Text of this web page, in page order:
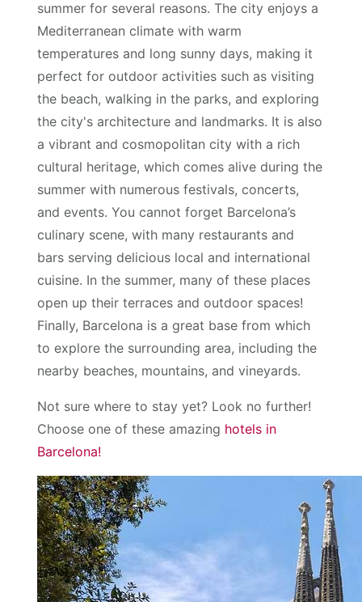
summer for several reasons. The city enjoys a
Mediterranean climate with warm
temperatures and long sunny days, making it
perfect for outdoor activities such as visiting
the beach, walking in the parks, and exploring
the city's architecture and landmarks. It is also
a vibrant and cosmopolitan city with a rich
cultural heritage, which comes alive during the
summer with numerous festivals, concerts,
and events. You cannot forget Barcelona’s
culinary scene, with many restaurants and
bars serving delicious local and international
cuisine. In the summer, many of these places
open up their terraces and outdoor spaces!
Finally, Barcelona is a great base from which
to explore the surrounding area, including the
nearby beaches, mountains, and vineyards.
Not sure where to stay yet? Look no further!
Choose one of these amazing hotels in
Barcelona!